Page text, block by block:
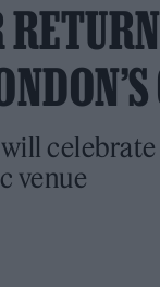
venue